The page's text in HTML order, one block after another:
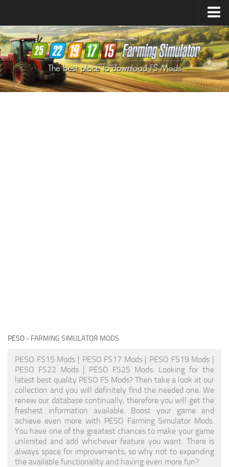
Farming Simulator25Mods
Farming Simulator22Mods
Farming Simulator19Mods
Farming Simulator17Mods
PESO - FARMING SIMULATOR MODS
PESO FS15 Mods | PESO FS17 Mods | PESO FS19 Mods |
PESO FS22 Mods | PESO FS25 Mods. Looking for the
latest best quality PESO FS Mods? Then take a look at our
collection and you will definitely find the needed one. We
renew our database continually, therefore you will get the
freshest information available. Boost your game and
achieve even more with PESO Farming Simulator Mods.
You have one of the greatest chances to make your game
unlimited and add whichever feature you want. There is
always space for improvements, so why not to expanding
the available functionality and having even more fun?